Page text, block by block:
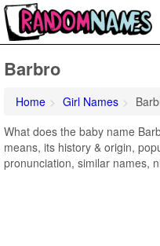
Barbro
Home Girl Names
What does the baby name
means, its history & origin,
pronunciation, similar names,